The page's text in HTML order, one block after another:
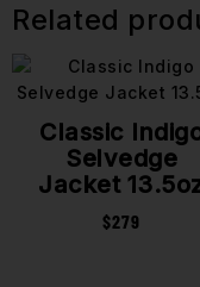
Related
Classic
Selvedge
Jacket
$279